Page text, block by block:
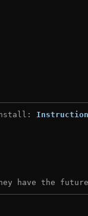
have the